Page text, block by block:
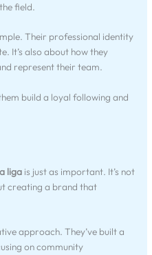
field.
Their professional identity
It’s also about how they
represent their team.
build a loyal following and
liga is just as important. It’s not
creating a brand that
approach. They’ve built a
on community